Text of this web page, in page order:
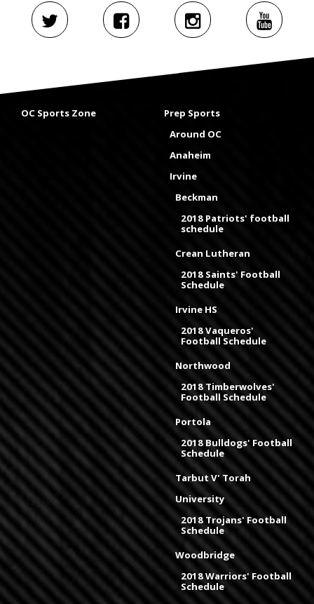
OC Sports Zone
Prep Sports
Around OC
Anaheim
Irvine
Beckman
2018 Patriots' football
schedule
Crean Lutheran
2018 Saints' Football
Schedule
Irvine HS
2018 Vaqueros'
Football Schedule
Northwood
2018 Timberwolves'
Football Schedule
Portola
2018 Bulldogs' Football
Schedule
Tarbut V' Torah
University
2018 Trojans' Football
Schedule
Woodbridge
2018 Warriors' Football
Schedule